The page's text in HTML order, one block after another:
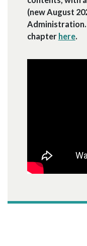
(new August
chapter here.